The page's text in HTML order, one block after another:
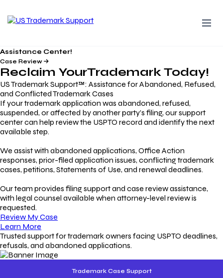
Assistance Center!
Case Review
Reclaim YourTrademarkToday!
US Trademark Support™: Assistance for Abandoned, Refused,
and Conflicted Trademark Cases
If your trademark application was abandoned, refused,
suspended, or affected by another party’s filing, our support
center can help review the USPTO record and identify the next
available step.
We assist with abandoned applications, Office Action
responses, prior-filed application issues, conflicting trademark
cases, petitions, Statements of Use, and renewal deadlines.
Our team provides filing support and case review assistance,
with legal counsel available when attorney-level review is
requested.
Review My Case
Learn More
Trusted support for trademark owners facing USPTO deadlines,
refusals, and abandoned applications.
Trademark Case Support